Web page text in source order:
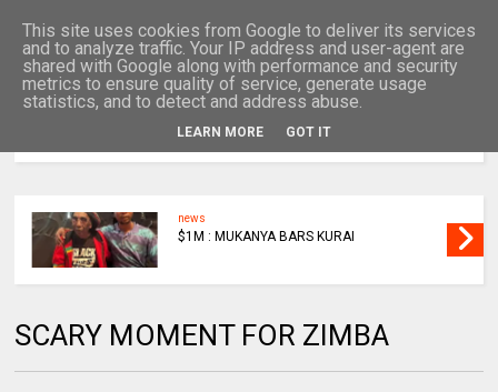
news
$1M : MUKANYA BARS KURAI
SCARY MOMENT FOR ZIMBA
This site uses cookies from Google to deliver its services
and to analyze traffic. Your IP address and user-agent are
shared with Google along with performance and security
metrics to ensure quality of service, generate usage
statistics, and to detect and address abuse.
LEARN MORE GOT IT